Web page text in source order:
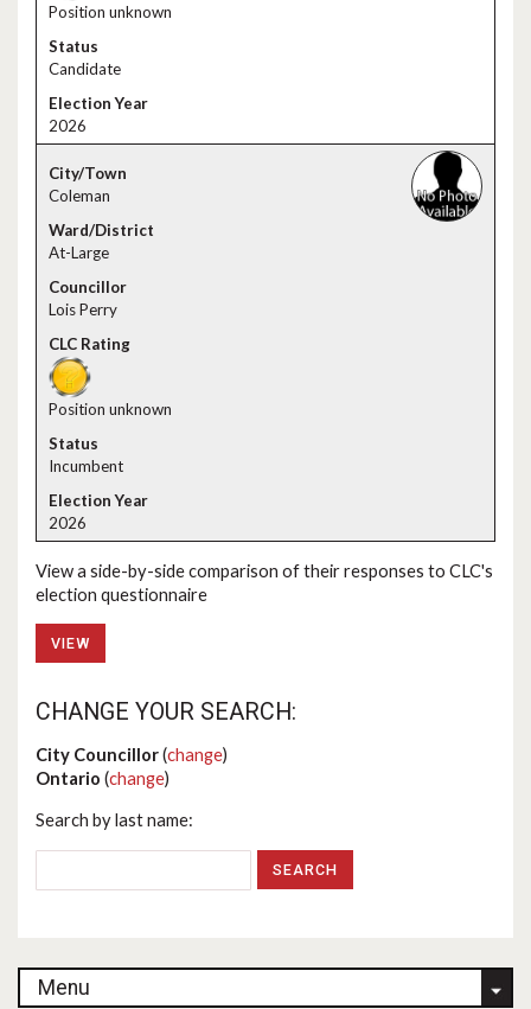
Position unknown
Candidate
2026
Coleman
At-Large
Lois Perry
Position unknown
Incumbent
2026
View a side-by-side comparison of their responses to CLC's
election questionnaire
VIEW
CHANGE YOUR SEARCH:
City Councillor(change)
Ontario (change)
Search by last name:
Menu